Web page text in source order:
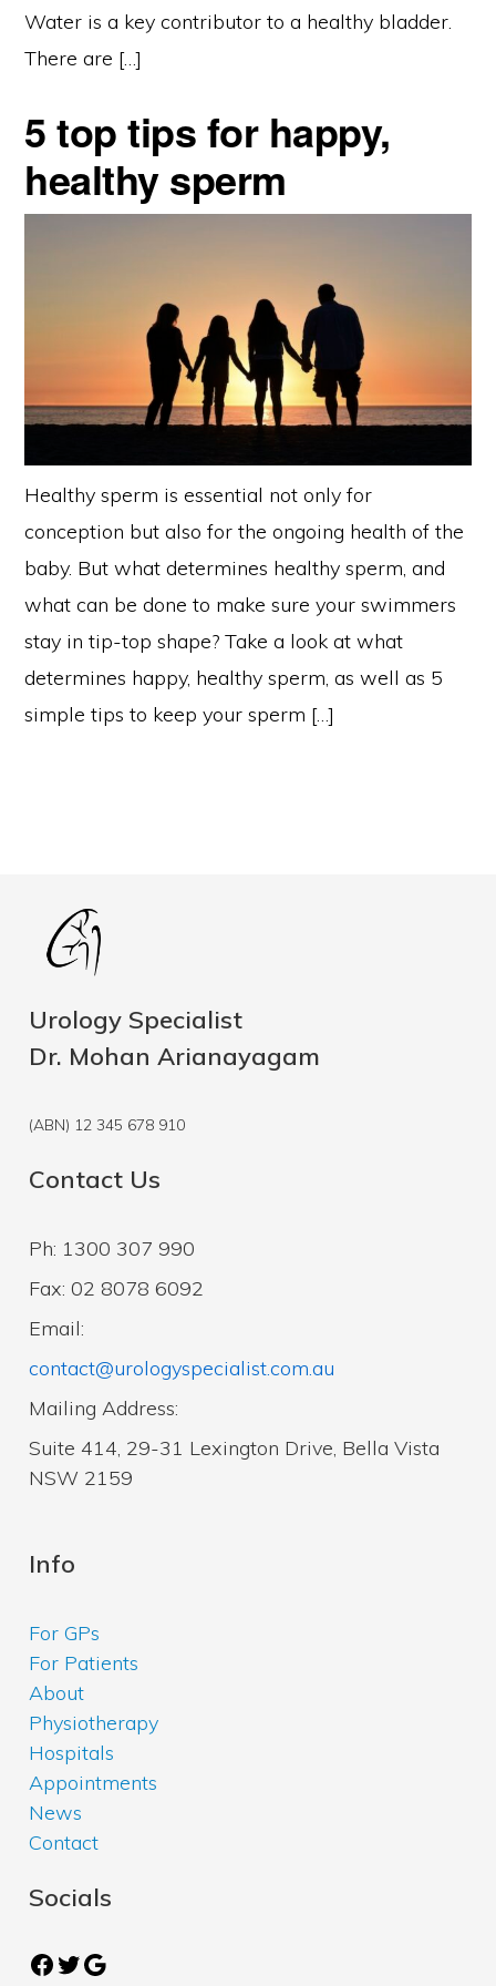
Water is a key contributor to a healthy bladder.
There are […]
5 top tips for happy,
healthy sperm
Healthy sperm is essential not only for
conception but also for the ongoing health of the
baby. But what determines healthy sperm, and
what can be done to make sure your swimmers
stay in tip-top shape? Take a look at what
determines happy, healthy sperm, as well as 5
simple tips to keep your sperm […]
Urology Specialist
Dr. Mohan Arianayagam
(ABN) 12 345 678 910
Contact Us
Ph: 1300 307 990
Fax: 02 8078 6092
Email:
contact@urologyspecialist.com.au
Mailing Address:
Suite 414, 29-31 Lexington Drive, Bella Vista
NSW 2159
Info
For GPs
For Patients
About
Physiotherapy
Hospitals
Appointments
News
Contact
Socials
Facebook
Twitter
Google